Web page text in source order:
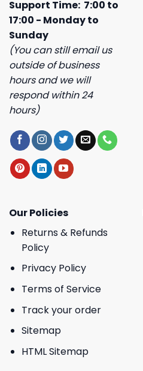
Support Time: 7:00 to
17:00 - Monday to
Sunday
(You can still email us
outside of business
hours and we will
respond within 24
hours)
Our Policies
Returns & Refunds
Policy
Privacy Policy
Terms of Service
Track your order
Sitemap
HTML Sitemap